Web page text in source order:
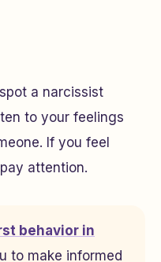
a narcissist
to your feelings
If you feel
attention.
behavior in
to make informed